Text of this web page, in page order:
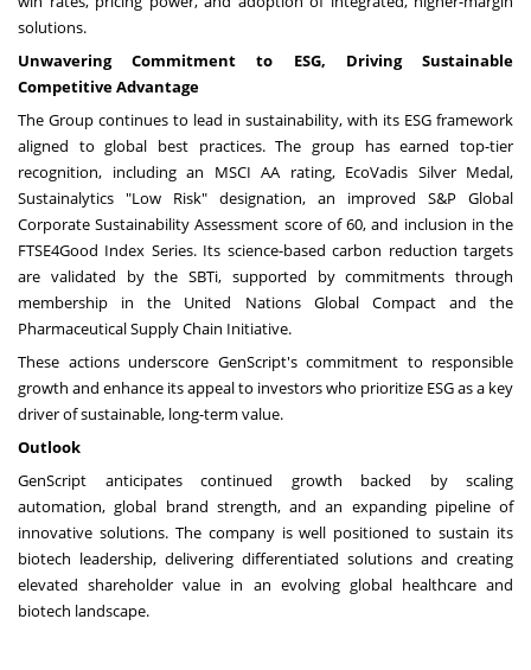
solutions.
Unwavering Commitment to ESG, Driving Sustainable
Competitive Advantage
The Group continues to lead in sustainability, with its ESG framework
aligned to global best practices. The group has earned top-tier
recognition, including an MSCI AA rating, EcoVadis Silver Medal,
Sustainalytics "Low Risk" designation, an improved S&P Global
Corporate Sustainability Assessment score of 60, and inclusion in the
FTSE4Good Index Series. Its science-based carbon reduction targets
are validated by the SBTi, supported by commitments through
membership in the United Nations Global Compact and the
Pharmaceutical Supply Chain Initiative.
These actions underscore GenScript's commitment to responsible
growth and enhance its appeal to investors who prioritize ESG as a key
driver of sustainable, long-term value.
Outlook
GenScript anticipates continued growth backed by scaling
automation, global brand strength, and an expanding pipeline of
innovative solutions. The company is well positioned to sustain its
biotech leadership, delivering differentiated solutions and creating
elevated shareholder value in an evolving global healthcare and
biotech landscape.